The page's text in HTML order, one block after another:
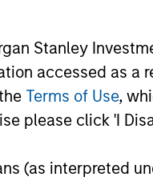
Stanley
accessed as a
Terms of Use,
please click 'I
(as interpreted
next.